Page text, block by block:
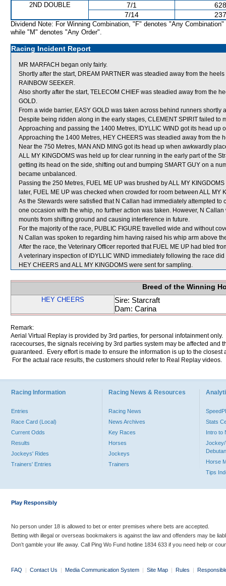
2ND DOUBLE 7/1
7/14
Dividend Note: For Winning Combination, "F" denotes "Any Combination"
while "M" denotes "Any Order".
Racing Incident Report
MR MARFACH began only fairly.
Shortly after the start, DREAM PARTNER was steadied away from the
RAINBOW SEEKER.
Also shortly after the start, TELECOM CHIEF was steadied away from the
GOLD.
From a wide barrier, EASY GOLD was taken across behind runners shortly
Despite being ridden along in the early stages, CLEMENT SPIRIT failed to
Approaching and passing the 1400 Metres, IDYLLIC WIND got its head up
Approaching the 1400 Metres, HEY CHEERS was steadied away from the
Near the 750 Metres, MAN AND MING got its head up when awkwardly
ALL MY KINGDOMS was held up for clear running in the early part of the
getting its head on the side, shifting out and bumping SMART GUY on a
became unbalanced.
Passing the 250 Metres, FUEL ME UP was brushed by ALL MY
later, FUEL ME UP was checked when crowded for room between ALL
As the Stewards were satisfied that N Callan had immediately attempted
one occasion with the whip, no further action was taken. However, N
mounts from shifting ground and causing interference in future.
For the majority of the race, PUBLIC FIGURE travelled wide and without
N Callan was spoken to regarding him having raised his whip arm above
After the race, the Veterinary Officer reported that FUEL ME UP had bled
A veterinary inspection of IDYLLIC WIND immediately following the race
HEY CHEERS and ALL MY KINGDOMS were sent for sampling.
Breed of the Winning
HEY CHEERS
Sire: Starcraft
Dam: Carina
Remark:
Aerial Virtual Replay is provided by 3rd parties, for personal infotainment
racecourses, the signals receiving by 3rd parties system may be affected and
guaranteed. Every effort is made to ensure the information is up to the
For the actual race results, the customers should refer to Real Replay videos.
Racing Information
Entries
Race Card (Local)
Current Odds
Results
Jockeys' Rides
Trainers' Entries
Racing News & Resources
Racing News
News Archives
Key Races
Horses
Jockeys
Trainers
Stats
Intro to
Jockey/
Horse
Tips
Play Responsibly
No person under 18 is allowed to bet or enter premises where bets are accepted.
Betting with illegal or overseas bookmakers is against the law and offenders may be
Don’t gamble your life away. Call Ping Wo Fund hotline 1834 633 if you need help or
FAQ | Contact Us | Media Communication System | Site Map | Rules |